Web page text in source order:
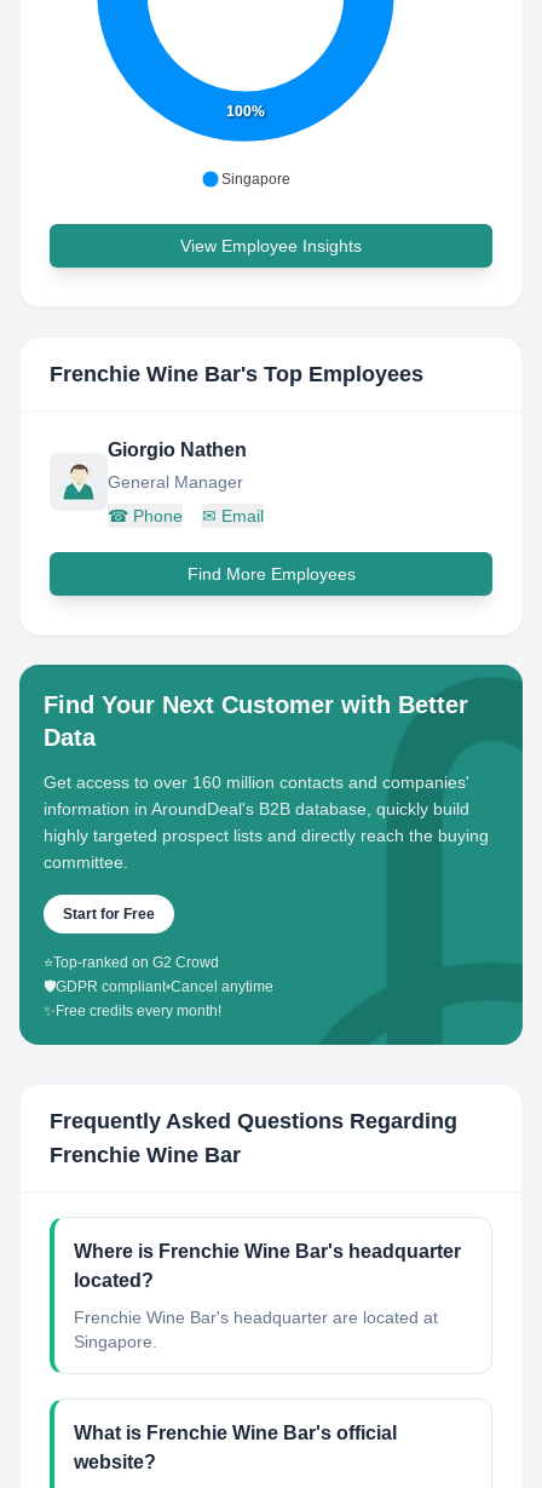
100%
Singapore
View Employee Insights
Frenchie Wine Bar's Top Employees
Giorgio Nathen
General Manager
☎ Phone ✉ Email
Find More Employees
Find Your Next Customer with Better
Data
Get access to over 160 million contacts and companies'
information in AroundDeal's B2B database, quickly build
highly targeted prospect lists and directly reach the buying
committee.
Start for Free
⭐Top-ranked on G2 Crowd
🛡️GDPR compliant•Cancel anytime
✨ Free credits every month!
Frequently Asked Questions Regarding
Frenchie Wine Bar
Where is Frenchie Wine Bar's headquarter
located?
Frenchie Wine Bar's headquarter are located at
Singapore.
What is Frenchie Wine Bar's official
website?